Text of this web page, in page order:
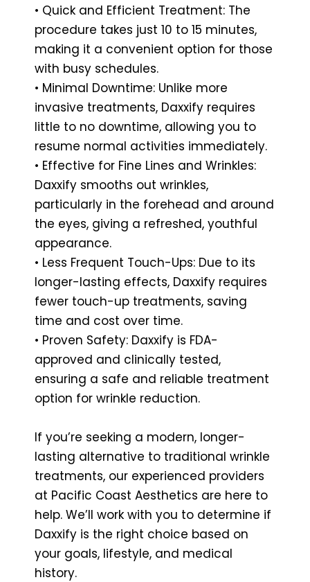
• Quick and Efficient Treatment: The
procedure takes just 10 to 15 minutes,
making it a convenient option for those
with busy schedules.
• Minimal Downtime: Unlike more
invasive treatments, Daxxify requires
little to no downtime, allowing you to
resume normal activities immediately.
• Effective for Fine Lines and Wrinkles:
Daxxify smooths out wrinkles,
particularly in the forehead and around
the eyes, giving a refreshed, youthful
appearance.
• Less Frequent Touch-Ups: Due to its
longer-lasting effects, Daxxify requires
fewer touch-up treatments, saving
time and cost over time.
• Proven Safety: Daxxify is FDA-
approved and clinically tested,
ensuring a safe and reliable treatment
option for wrinkle reduction.
If you’re seeking a modern, longer-
lasting alternative to traditional wrinkle
treatments, our experienced providers
at Pacific Coast Aesthetics are here to
help. We’ll work with you to determine if
Daxxify is the right choice based on
your goals, lifestyle, and medical
history.